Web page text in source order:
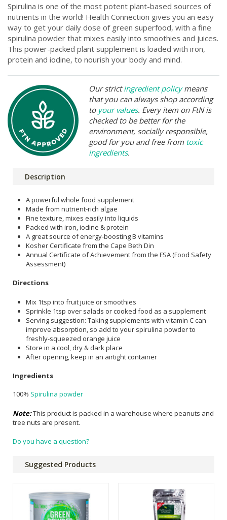
Spirulina is one of the most potent plant-based sources of
nutrients in the world! Health Connection gives you an easy
way to get your daily dose of green superfood, with a fine
spirulina powder that mixes easily into smoothies and juices.
This power-packed plant supplement is loaded with iron,
protein and iodine, to nourish your body and mind.
Our strictingredient policymeans
that you can always shop according
to your values. Every item on FtN is
checked to be better for the
environment, socially responsible,
good for you and free from toxic
ingredients.
Description
A powerful whole food supplement
Made from nutrient-rich algae
Fine texture, mixes easily into liquids
Packed with iron, iodine & protein
A great source of energy-boosting B vitamins
Kosher Certificate from the Cape Beth Din
Annual Certificate of Achievement from the FSA (Food Safety
Assessment)
Directions
Mix 1tsp into fruit juice or smoothies
Sprinkle 1tsp over salads or cooked food as a supplement
Serving suggestion: Taking supplements with vitamin C can
improve absorption, so add to your spirulina powder to
freshly-squeezed orange juice
Store in a cool, dry & dark place
After opening, keep in an airtight container
Ingredients
100% Spirulina powder
Note:This product is packed in a warehouse where peanuts and
tree nuts are present.
Do you have a question?
Suggested Products